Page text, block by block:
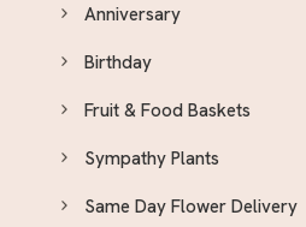
Anniversary
Birthday
Fruit & Food Baskets
Sympathy Plants
Same Day Flower Delivery